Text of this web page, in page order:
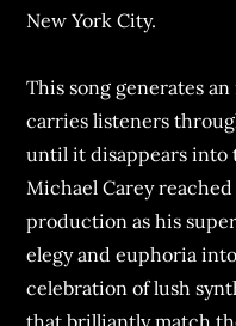
New York City.
This song generates
carries listeners
until it disappears into
Michael Carey
production as his
elegy and euphoria
celebration of lush
that brilliantly match